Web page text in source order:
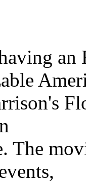
an
The